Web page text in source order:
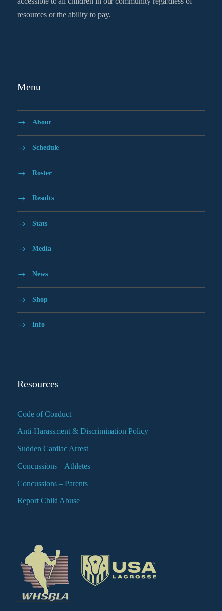
resources or the ability to pay.
Menu
About
Schedule
Roster
Results
Stats
Media
News
Shop
Info
Resources
Code of Conduct
Anti-Harassment & Discrimination Policy
Sudden Cardiac Arrest
Concussions – Athletes
Concussions – Parents
Report Child Abuse